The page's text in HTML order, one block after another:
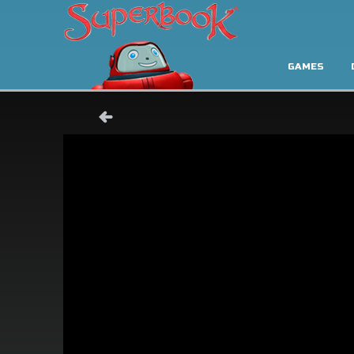
GAMES